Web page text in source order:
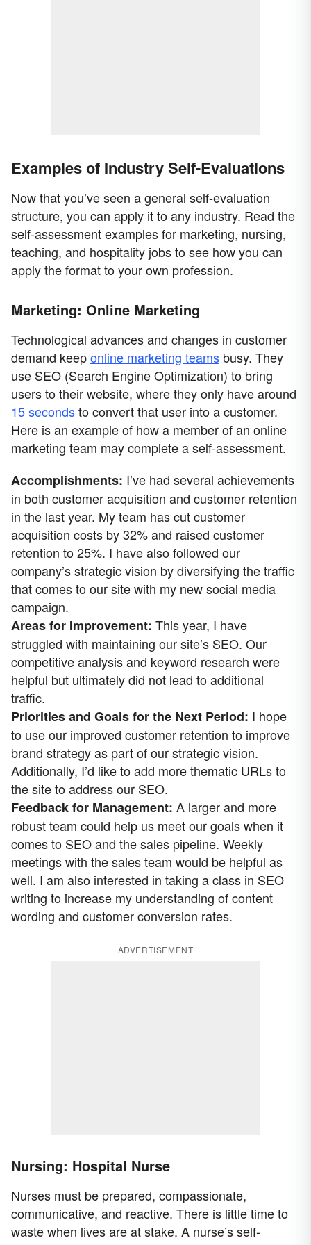
Examples of Industry Self-Evaluations
Now that you’ve seen a general self-evaluation
structure, you can apply it to any industry. Read the
self-assessment examples for marketing, nursing,
teaching, and hospitality jobs to see how you can
apply the format to your own profession.
Marketing: Online Marketing
Technological advances and changes in customer
demand keeponline marketing teams busy. They
use SEO (Search Engine Optimization) to bring
users to their website, where they only have around
15 secondsto convert that user into a customer.
Here is an example of how a member of an online
marketing team may complete a self-assessment.
Accomplishments: I’ve had several achievements
in both customer acquisition and customer retention
in the last year. My team has cut customer
acquisition costs by 32% and raised customer
retention to 25%. I have also followed our
company’s strategic vision by diversifying the traffic
that comes to our site with my new social media
campaign.
Areas for Improvement: This year, I have
struggled with maintaining our site’s SEO. Our
competitive analysis and keyword research were
helpful but ultimately did not lead to additional
traffic.
Priorities and Goals for the Next Period: I hope
to use our improved customer retention to improve
brand strategy as part of our strategic vision.
Additionally, I’d like to add more thematic URLs to
the site to address our SEO.
Feedback for Management: A larger and more
robust team could help us meet our goals when it
comes to SEO and the sales pipeline. Weekly
meetings with the sales team would be helpful as
well. I am also interested in taking a class in SEO
writing to increase my understanding of content
wording and customer conversion rates.
ADVERTISEMENT
Nursing: Hospital Nurse
Nurses must be prepared, compassionate,
communicative, and reactive. There is little time to
waste when lives are at stake. A nurse’s self-